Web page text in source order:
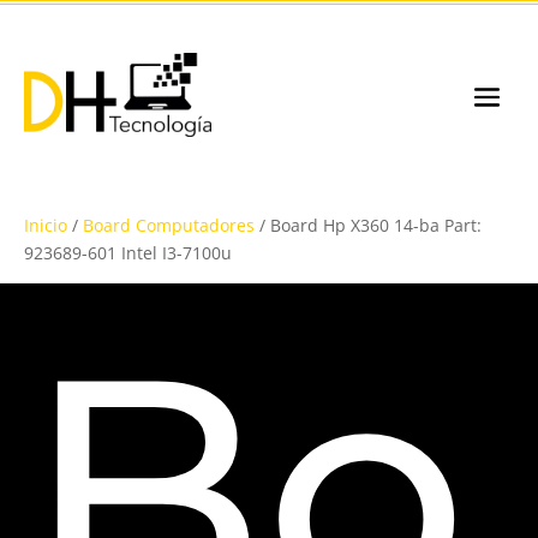
Inicio / Board Computadores / Board Hp X360 14-ba Part:
923689-601 Intel I3-7100u